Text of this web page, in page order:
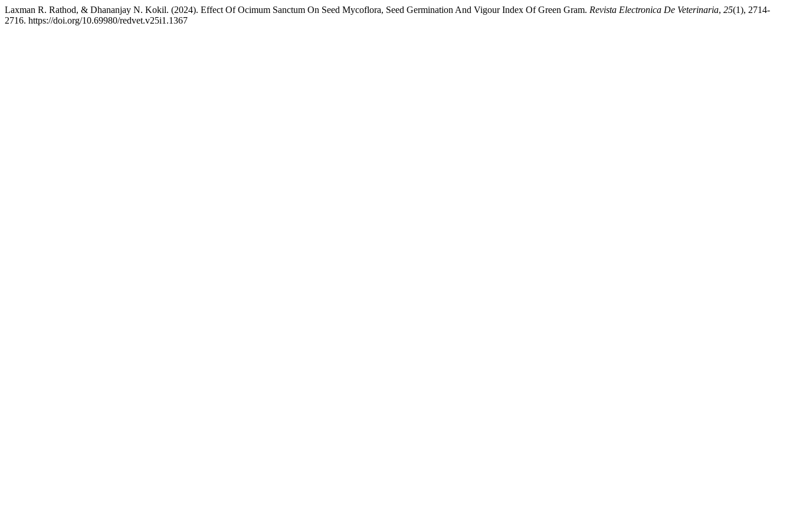
Laxman R. Rathod, & Dhananjay N. Kokil. (2024). Effect Of Ocimum Sanctum On Seed Mycoflora, Seed Germination And Vigour Index Of Green Gram. Revista Electronica De Veterinaria, 25(1), 2714-
2716. https://doi.org/10.69980/redvet.v25i1.1367